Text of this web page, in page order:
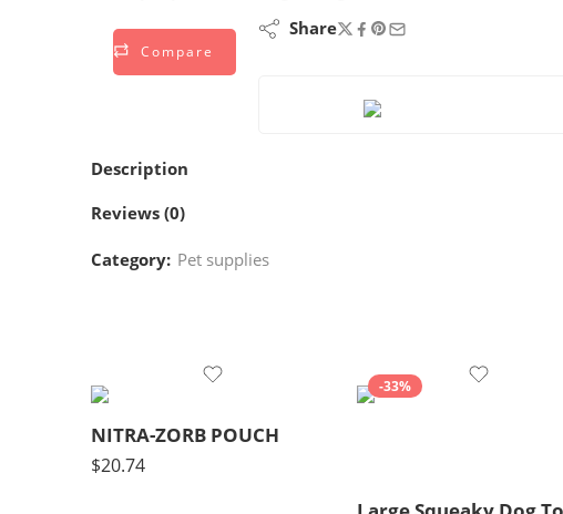
Compare
Share
Description
Reviews (0)
Category: Pet supplies
NITRA-ZORB POUCH
$20.74
-33%